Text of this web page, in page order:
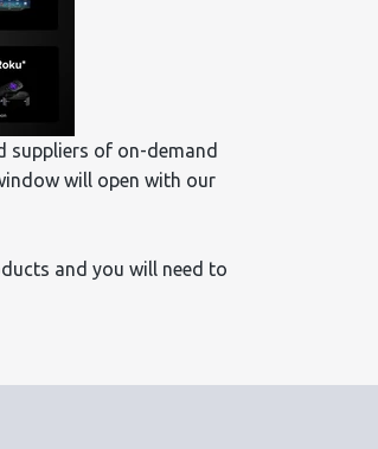
suppliers of on-demand
will open with our
and you will need to